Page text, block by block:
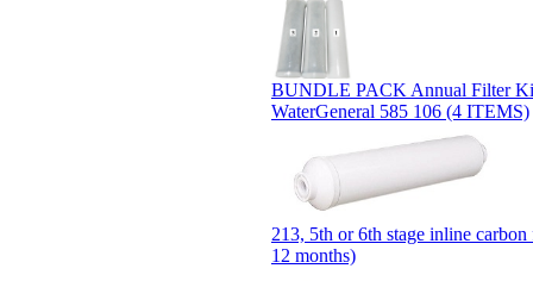
BUNDLE PACK Annual Filter
WaterGeneral 585 106 (4 ITEMS)
213, 5th or 6th stage inline
12 months)